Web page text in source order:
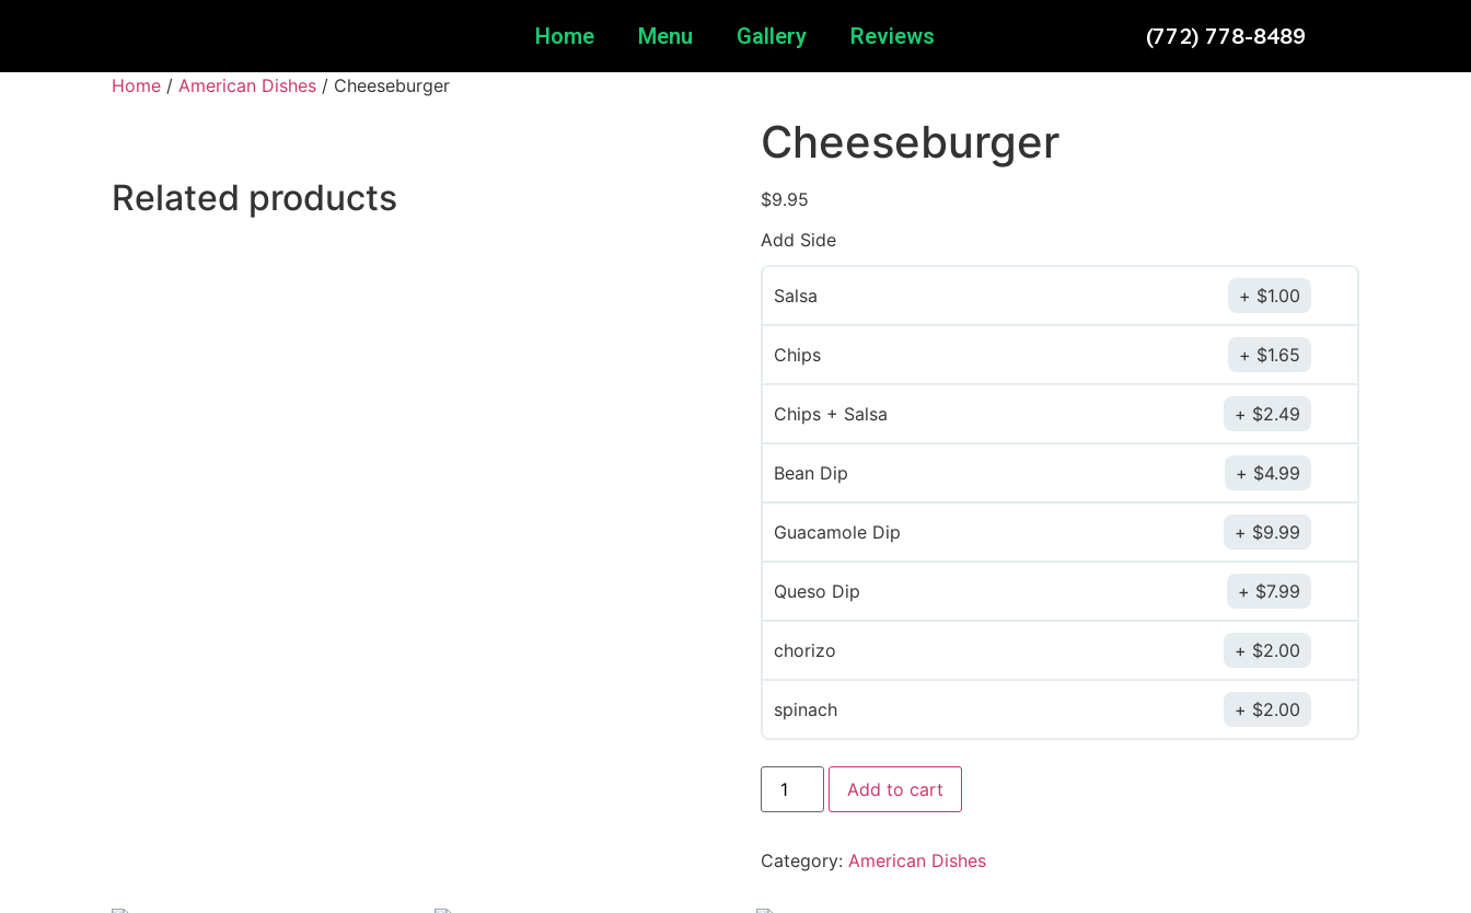
Home Menu Gallery Reviews (772) 778-8489
Home / American Dishes / Cheeseburger
Cheeseburger
$9.95
Add Side
Salsa $1.00
Chips $1.65
Chips + Salsa $2.49
Bean Dip $4.99
Guacamole Dip $9.99
Queso Dip $7.99
chorizo $2.00
spinach $2.00
Add to cart
Category: American Dishes
Related products